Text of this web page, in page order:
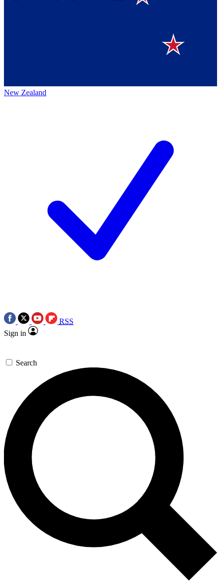
New Zealand
RSS
Sign in
Search